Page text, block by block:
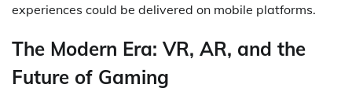
experiences could be delivered on mobile platforms.
The Modern Era: VR, AR, and the
Future of Gaming